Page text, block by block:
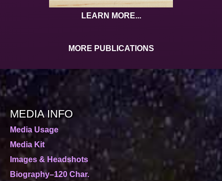
LEARN MORE...
MORE PUBLICATIONS
MEDIA INFO
Media Usage
Media Kit
Images & Headshots
Biography–120 Char.